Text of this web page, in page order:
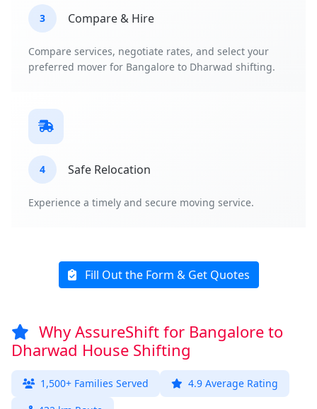
3 Compare & Hire
Compare services, negotiate rates, and select your
preferred mover for Bangalore to Dharwad shifting.
4 Safe Relocation
Experience a timely and secure moving service.
Fill Out the Form & Get Quotes
Why AssureShift for Bangalore to
Dharwad House Shifting
1,500+ Families Served
4.9 Average Rating